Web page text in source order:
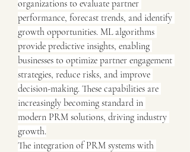
organizations to evaluate partner
performance, forecast trends, and identify
growth opportunities. ML algorithms
provide predictive insights, enabling
businesses to optimize partner engagement
strategies, reduce risks, and improve
decision-making. These capabilities are
increasingly becoming standard in
modern PRM solutions, driving industry
growth.
The integration of PRM systems with